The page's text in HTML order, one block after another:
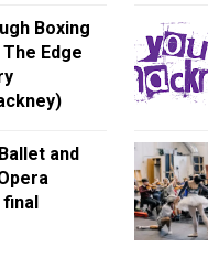
Boxing
Edge
and